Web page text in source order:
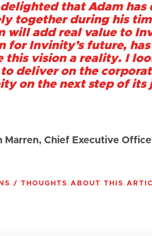
delighted that Adam
together during his
will add real value to
for Invinity’s future,
this vision a reality. I
deliver on the
on the next step of
Marren, Chief Executive
/ THOUGHTS ABOUT THIS